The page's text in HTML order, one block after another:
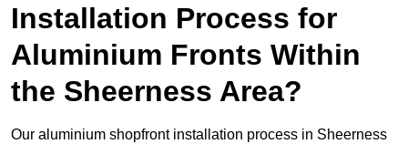
Installation Process for
Aluminium Fronts Within
the Sheerness Area?
Our aluminium shopfront installation process in Sheerness